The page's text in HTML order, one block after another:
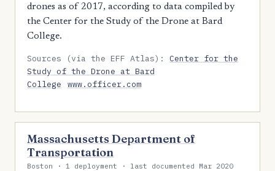
drones as of 2017, according to data compiled by
the Center for the Study of the Drone at Bard
College.
Sources (via the EFF Atlas):Center for the
Study of the Drone at Bard
College
www.officer.com
Massachusetts Department of
Transportation
Boston · 1 deployment · last documented Mar 2020